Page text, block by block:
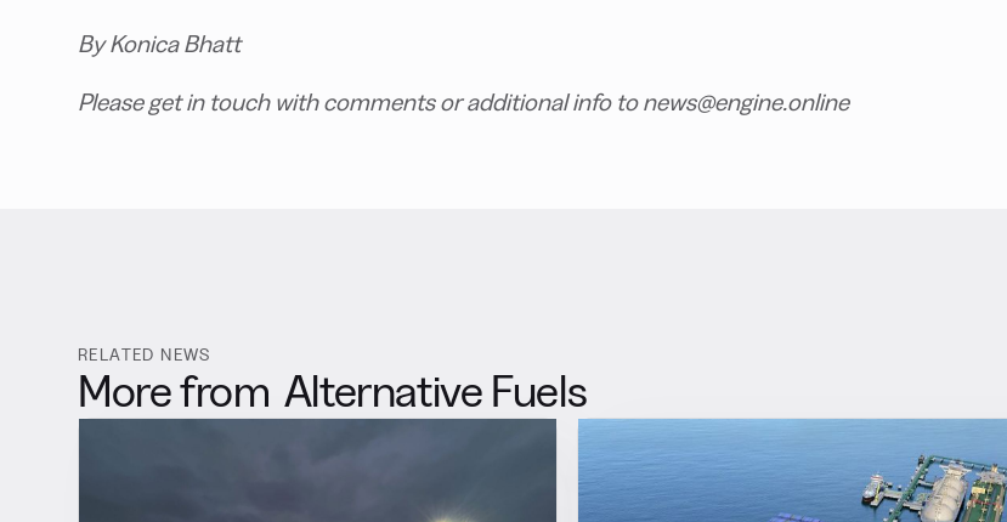
By Konica Bhatt
Please get in touch with comments or additional info to news@engine.online
RELATED NEWS
More from Alternative Fuels